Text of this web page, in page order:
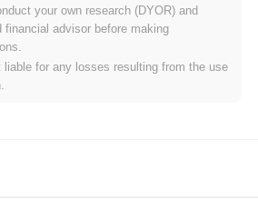
performing compared to the
Astro Viking has gained0.00%,
crypto market which posted a
strong performance in AV's price action
your own research (DYOR) and
financial advisor before making
liable for any losses resulting from the use